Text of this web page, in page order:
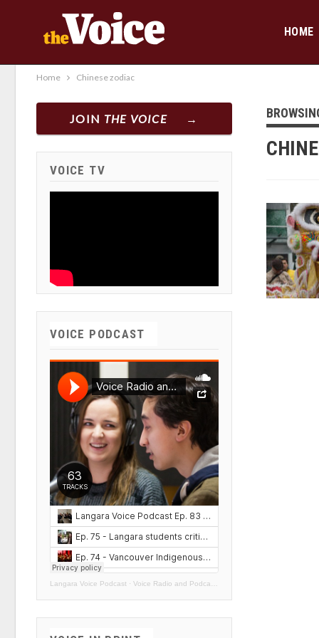
HOME
Home Chinese zodiac
JOIN THE VOICE
VOICE TV
VOICE PODCAST
Langara Voice Podcast · Voice Radio and Podcasts